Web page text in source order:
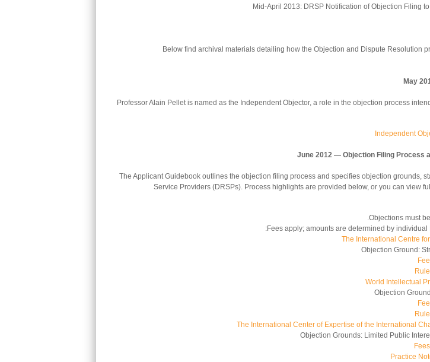
Mid-April 2013: DRSP Notification of Objection Filing
Below find archival materials detailing how the Objection and Dispute Resolution
Professor Alain Pellet is named as the Independent Objector, a role in the objection process
Independent
The Applicant Guidebook outlines the objection filing process and specifies objection grounds,
Service Providers (DRSPs). Process highlights are provided below, or you can view
Objections must
Fees apply; amounts are determined by individual
The International Centre
Objection Ground:
World Intellectual
Objection
The International Center of Expertise of the International
Objection Grounds: Limited Public
Fees
Practice